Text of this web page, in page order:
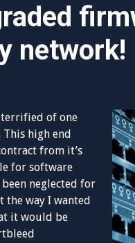
network!
terrified of one
high end
from it’s
for software
neglected for
the way I wanted
it would be